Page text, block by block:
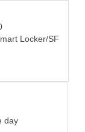
Locker/SF
day